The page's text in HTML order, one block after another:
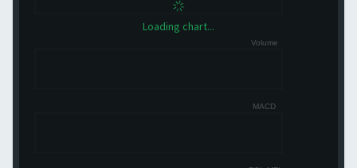
Loading chart...